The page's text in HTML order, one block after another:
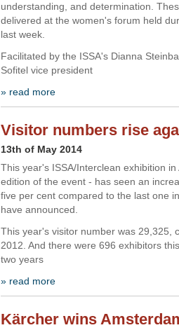
understanding, and determination.
delivered at the women's forum held
last week.
Facilitated by the ISSA's Dianna
Sofitel vice president
» read more
Visitor numbers rise
13th of May 2014
This year's ISSA/Interclean exhibition
edition of the event - has seen an
five per cent compared to the last one
have announced.
This year's visitor number was 29,325,
2012. And there were 696 exhibitors
two years
» read more
Kärcher wins